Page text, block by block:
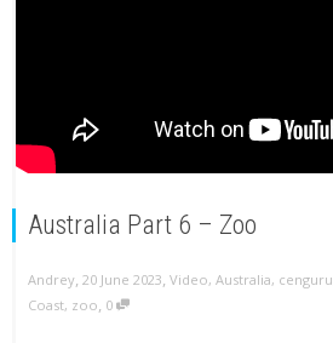
Australia Part 6 – Zoo
Andrey, 20 June 2023, Video, Australia, cenguru
Coast, zoo, 0